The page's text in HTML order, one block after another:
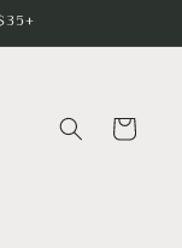
Cart